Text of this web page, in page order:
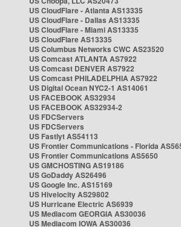
US CloudFlare - Atlanta AS13335
US CloudFlare - Dallas AS13335
US CloudFlare - Miami AS13335
US CloudFlare AS13335
US Columbus Networks CWC AS23520
US Comcast ATLANTA AS7922
US Comcast DENVER AS7922
US Comcast PHILADELPHIA AS7922
US Digital Ocean NYC2-1 AS14061
US FACEBOOK AS32934
US FACEBOOK AS32934-2
US FDCServers
US FDCServers
US Fastlyt AS54113
US Frontier Communications - Florida
US Frontier Communications AS5650
US GMCHOSTING AS19186
US GoDaddy AS26496
US Google Inc. AS15169
US Hivelocity AS29802
US Hurricane Electric AS6939
US Mediacom GEORGIA AS30036
US Mediacom IOWA AS30036